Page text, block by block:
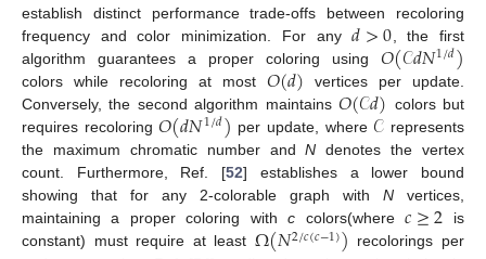
establish distinct performance trade-offs between recoloring
frequency and color minimization. For any𝑑>0 , the first
algorithm guarantees a proper coloring using 𝑂(𝒞𝑑𝑁1/𝑑)
colors while recoloring at most 𝑂(𝑑) vertices per update.
Conversely, the second algorithm maintains𝑂(𝒞𝑑) colors but
requires recoloring𝑂(𝑑𝑁1/𝑑) per update, where 𝒞 represents
the maximum chromatic number andN denotes the vertex
count. Furthermore, Ref. [52] establishes a lower bound
showing that for any 2-colorable graph with N vertices,
maintaining a proper coloring withc colors(where𝑐≥2 is
constant) must require at least Ω(𝑁2/𝑐(𝑐−1)) recolorings per